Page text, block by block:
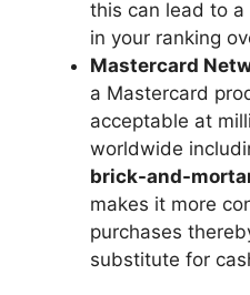
this can lead to
in your ranking
Mastercard
a Mastercard
acceptable at
worldwide
brick-and-
makes it more
purchases
substitute for